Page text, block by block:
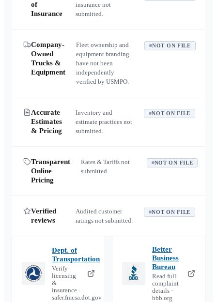
of
Insurance
insurance not
submitted.
Company-
Owned
Trucks &
Equipment
Fleet ownership and
equipment branding
have not been
independently
verified by USMPO.
NOT ON FILE
Accurate
Estimates
& Pricing
Inventory and
estimate practices not
submitted.
NOT ON FILE
Transparent
Online
Pricing
Rates & Tariffs not
submitted.
NOT ON FILE
Verified
reviews
Audited customer
ratings not submitted.
NOT ON FILE
Dept. of
Transportation
Verify
licensing
&
insurance ·
safer.fmcsa.dot.gov
Better
Business
Bureau
Read full
complaint
details ·
bbb.org